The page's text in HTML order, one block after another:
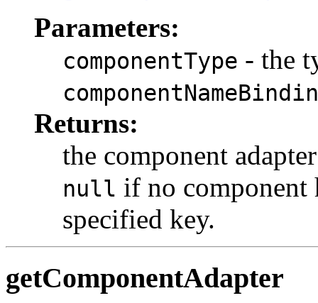
Parameters:
componentType - the
Returns:
the component
null if no component
specified key.
getComponentAdapter